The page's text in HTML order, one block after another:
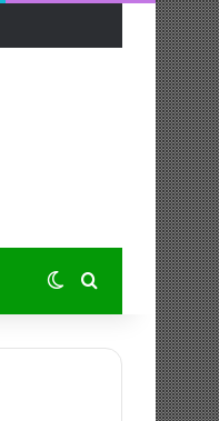
Switch skin
Search for